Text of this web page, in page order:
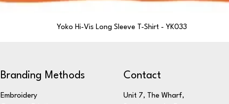
Yoko Hi-Vis Long Sleeve T-Shirt - YK033
Branding Methods
Embroidery
Contact
Unit 7, The Wharf,